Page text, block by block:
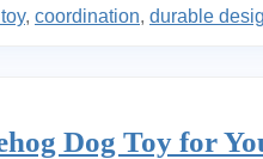
, coordination, durable
Dog Toy for